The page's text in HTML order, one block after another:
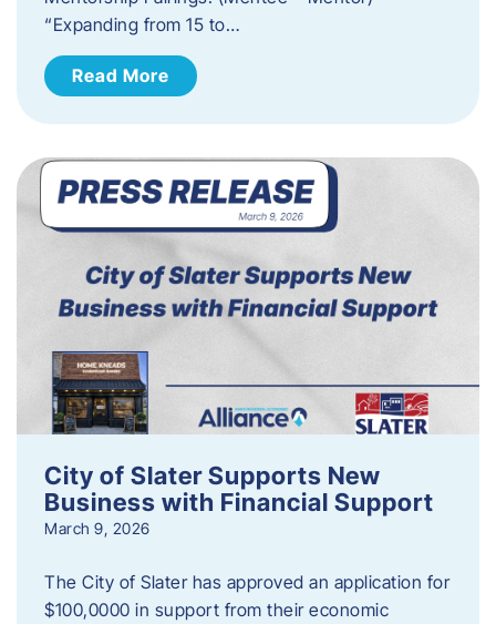
“Expanding from 15 to…
Read More
City of Slater Supports New
Business with Financial Support
March 9, 2026
The City of Slater has approved an application for
$100,0000 in support from their economic